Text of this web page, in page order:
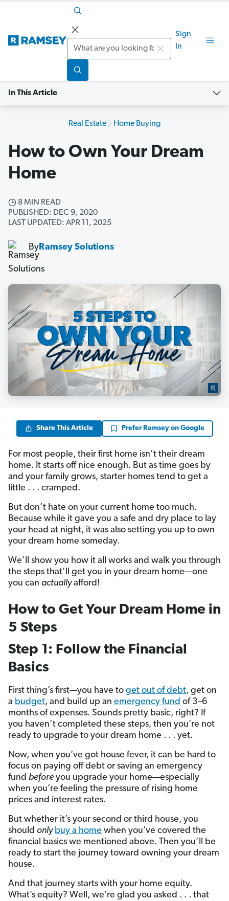
Search
Sign
In
In This Article
Real Estate Home Buying
How to Own Your Dream
Home
8 MIN READ
PUBLISHED: DEC 9, 2020
LAST UPDATED: APR 11, 2025
ByRamsey Solutions
Share This Article Prefer Ramsey on Google
For most people, their first home isn’t their dream
home. It starts off nice enough. But as time goes by
and your family grows, starter homes tend to get a
little . . . cramped.
But don’t hate on your current home too much.
Because while it gave you a safe and dry place to lay
your head at night, it was also setting you up to own
your dream home someday.
We’ll show you how it all works and walk you through
the steps that’ll get you in your dream home—one
you can actuallyafford!
How to Get Your Dream Home in
5 Steps
Step 1: Follow the Financial
Basics
First thing’s first—you have to get out of debt, get on
a budget, and build up an emergency fund of 3–6
months of expenses. Sounds pretty basic, right? If
you haven’t completed these steps, then you’re not
ready to upgrade to your dream home . . . yet.
Now, when you’ve got house fever, it can be hard to
focus on paying off debt or saving an emergency
fund before you upgrade your home—especially
when you’re feeling the pressure of rising home
prices and interest rates.
But whether it’s your second or third house, you
should only buy a home when you’ve covered the
financial basics we mentioned above. Then you’ll be
ready to start the journey toward owning your dream
house.
And that journey starts with your home equity.
What’s equity? Well, we’re glad you asked . . . that